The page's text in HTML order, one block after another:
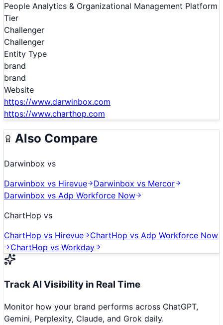
People Analytics & Organizational Management Platform
Tier
Challenger
Challenger
Entity Type
brand
brand
Website
https://www.darwinbox.com
https://www.charthop.com
Also Compare
Darwinbox vs
Darwinbox vs Hirevue Darwinbox vs Mercor
Darwinbox vs Adp Workforce Now
ChartHop vs
ChartHop vs Hirevue ChartHop vs Adp Workforce Now
ChartHop vs Workday
Track AI Visibility in Real Time
Monitor how your brand performs across ChatGPT,
Gemini, Perplexity, Claude, and Grok daily.